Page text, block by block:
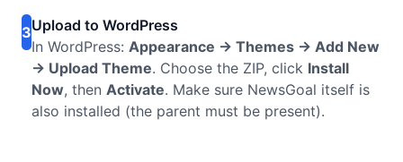
3Upload to WordPress
In WordPress: Appearance → Themes → Add New
→ Upload Theme. Choose the ZIP, click Install
Now, then Activate. Make sure NewsGoal itself is
also installed (the parent must be present).